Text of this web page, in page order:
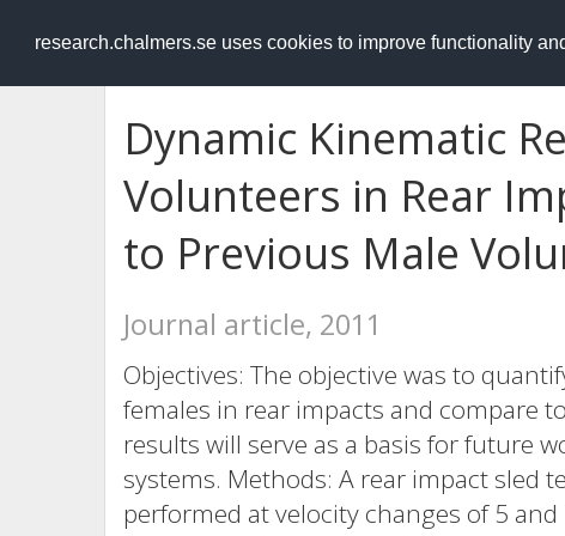
research.chalmers.se uses cookies to improve functionality
RESEARCH.chalmers.se
Dynamic Kinematic
Volunteers in Rear
to Previous Male
Journal article, 2011
Objectives: The objective was to
females in rear impacts and compare
results will serve as a basis for future
systems. Methods: A rear impact sled
performed at velocity changes of 5